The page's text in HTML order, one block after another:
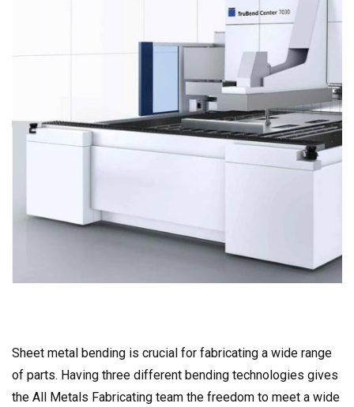
Sheet metal bending is crucial for fabricating a wide range
of parts. Having three different bending technologies gives
the All Metals Fabricating team the freedom to meet a wide